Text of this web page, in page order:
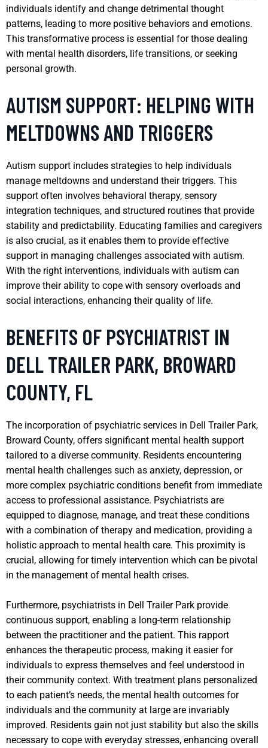
individuals identify and change detrimental thought
patterns, leading to more positive behaviors and emotions.
This transformative process is essential for those dealing
with mental health disorders, life transitions, or seeking
personal growth.
AUTISM SUPPORT: HELPING WITH
MELTDOWNS AND TRIGGERS
Autism support includes strategies to help individuals
manage meltdowns and understand their triggers. This
support often involves behavioral therapy, sensory
integration techniques, and structured routines that provide
stability and predictability. Educating families and caregivers
is also crucial, as it enables them to provide effective
support in managing challenges associated with autism.
With the right interventions, individuals with autism can
improve their ability to cope with sensory overloads and
social interactions, enhancing their quality of life.
BENEFITS OF PSYCHIATRIST IN
DELL TRAILER PARK, BROWARD
COUNTY, FL
The incorporation of psychiatric services in Dell Trailer Park,
Broward County, offers significant mental health support
tailored to a diverse community. Residents encountering
mental health challenges such as anxiety, depression, or
more complex psychiatric conditions benefit from immediate
access to professional assistance. Psychiatrists are
equipped to diagnose, manage, and treat these conditions
with a combination of therapy and medication, providing a
holistic approach to mental health care. This proximity is
crucial, allowing for timely intervention which can be pivotal
in the management of mental health crises.
Furthermore, psychiatrists in Dell Trailer Park provide
continuous support, enabling a long-term relationship
between the practitioner and the patient. This rapport
enhances the therapeutic process, making it easier for
individuals to express themselves and feel understood in
their community context. With treatment plans personalized
to each patient’s needs, the mental health outcomes for
individuals and the community at large are invariably
improved. Residents gain not just stability but also the skills
necessary to cope with everyday stresses, enhancing overall